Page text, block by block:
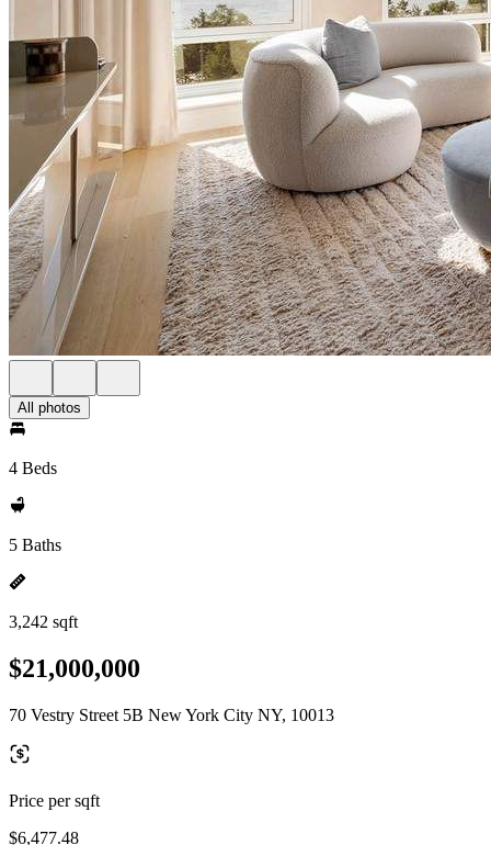
All photos
4 Beds
5 Baths
3,242 sqft
$21,000,000
70 Vestry Street 5B New York City NY, 10013
Price per sqft
$6,477.48